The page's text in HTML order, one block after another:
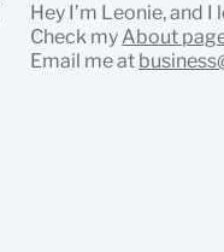
Hey I’m Leonie, and
Check my About
Email me at